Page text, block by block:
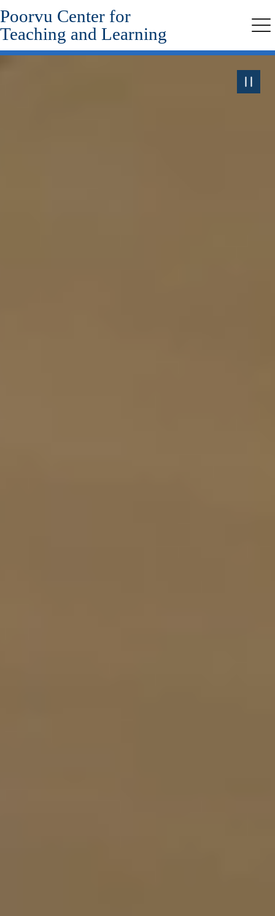
Skip
to
main
content
Poorvu Center for
Teaching and Learning
Pause